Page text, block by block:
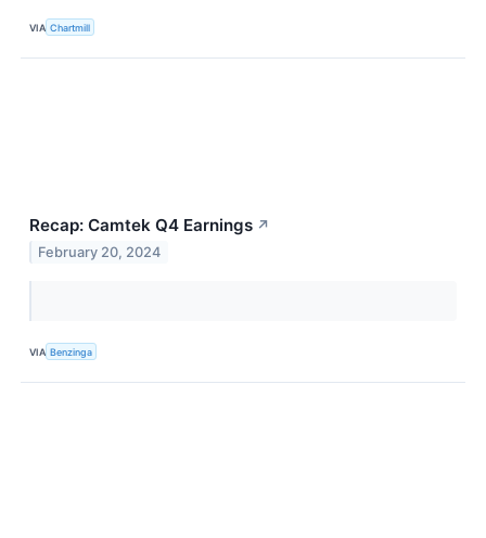
VIA Chartmill
Recap: Camtek Q4 Earnings ↗
February 20, 2024
VIA Benzinga